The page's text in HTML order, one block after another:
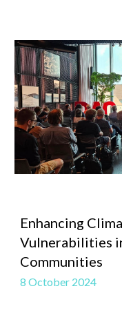
Enhancing
Vulnerabilities
Communities
8 October 2024